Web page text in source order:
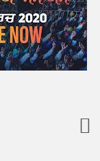
